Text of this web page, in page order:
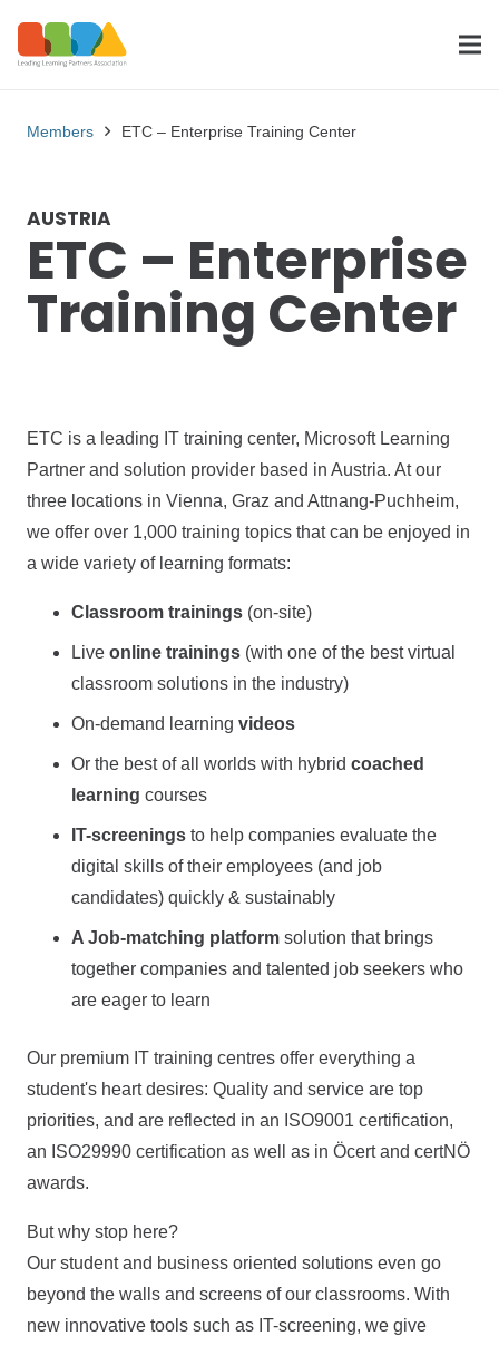
Members ETC – Enterprise Training Center
AUSTRIA
ETC – Enterprise
Training Center
ETC is a leading IT training center, Microsoft Learning
Partner and solution provider based in Austria. At our
three locations in Vienna, Graz and Attnang-Puchheim,
we offer over 1,000 training topics that can be enjoyed in
a wide variety of learning formats:
Classroom trainings (on-site)
Live online trainings (with one of the best virtual
classroom solutions in the industry)
On-demand learning videos
Or the best of all worlds with hybrid coached
learning courses
IT-screenings to help companies evaluate the
digital skills of their employees (and job
candidates) quickly & sustainably
A Job-matching platform solution that brings
together companies and talented job seekers who
are eager to learn
Our premium IT training centres offer everything a
student's heart desires: Quality and service are top
priorities, and are reflected in an ISO9001 certification,
an ISO29990 certification as well as in Öcert and certNÖ
awards.
But why stop here?
Our student and business oriented solutions even go
beyond the walls and screens of our classrooms. With
new innovative tools such as IT-screening, we give